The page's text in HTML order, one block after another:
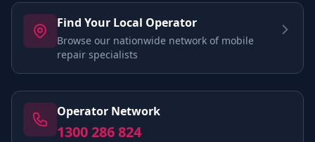
Find Your Local Operator
Browse our nationwide network of mobile
repair specialists
Operator Network
1300 286 824